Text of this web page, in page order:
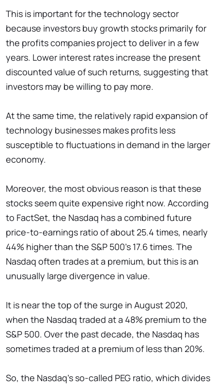
This is important for the technology sector
because investors buy growth stocks primarily for
the profits companies project to deliver in a few
years. Lower interest rates increase the present
discounted value of such returns, suggesting that
investors may be willing to pay more.
At the same time, the relatively rapid expansion of
technology businesses makes profits less
susceptible to fluctuations in demand in the larger
economy.
Moreover, the most obvious reason is that these
stocks seem quite expensive right now. According
to FactSet, the Nasdaq has a combined future
price-to-earnings ratio of about 25.4 times, nearly
44% higher than the S&P 500's 17.6 times. The
Nasdaq often trades at a premium, but this is an
unusually large divergence in value.
It is near the top of the surge in August 2020,
when the Nasdaq traded at a 48% premium to the
S&P 500. Over the past decade, the Nasdaq has
sometimes traded at a premium of less than 20%.
So, the Nasdaq's so-called PEG ratio, which divides